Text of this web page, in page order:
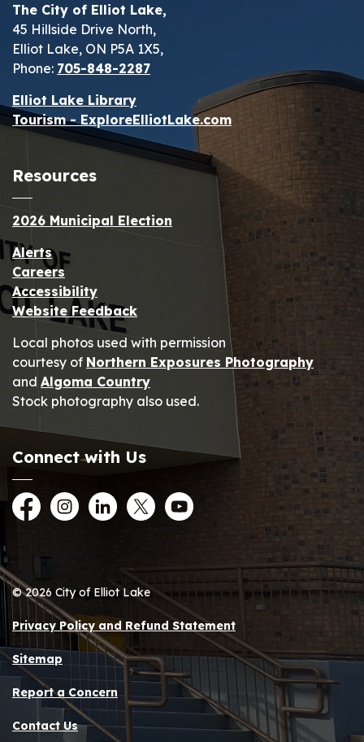
The City of Elliot Lake,
45 Hillside Drive North,
Elliot Lake, ON P5A 1X5,
Phone: 705-848-2287
Elliot Lake Library
Tourism - ExploreElliotLake.com
Resources
2026 Municipal Election
Alerts
Careers
Accessibility
Website Feedback
Local photos used with permission
courtesy of Northern Exposures Photography
and Algoma Country
Stock photography also used.
Connect with Us
FacebookInstagramLinkedInTwitterYouTube
© 2026 City of Elliot Lake
Privacy Policy and Refund Statement
Sitemap
Report a Concern
Contact Us